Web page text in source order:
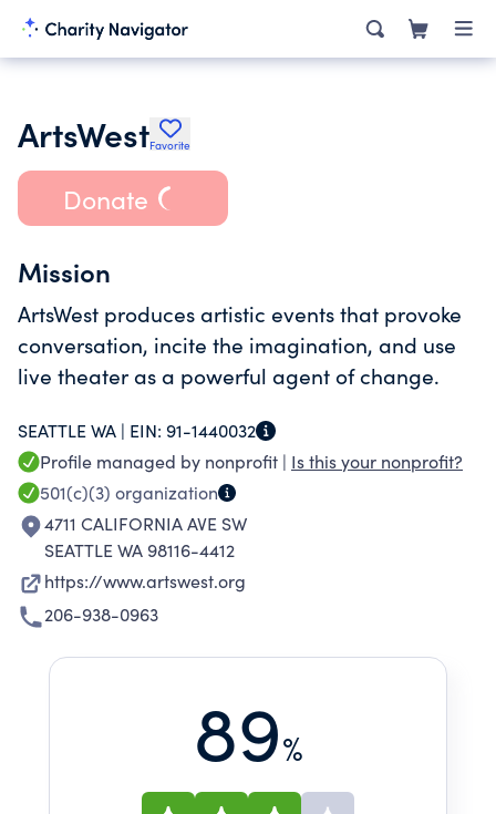
ArtsWestFavorite
Donate
Mission
ArtsWest produces artistic events that provoke
conversation, incite the imagination, and use
live theater as a powerful agent of change.
SEATTLE WA | EIN: 91-1440032
Profile managed by nonprofit | Is this your nonprofit?
501(c)(3) organization
4711 CALIFORNIA AVE SW
SEATTLE WA 98116-4412
https://www.artswest.org
206-938-0963
89%